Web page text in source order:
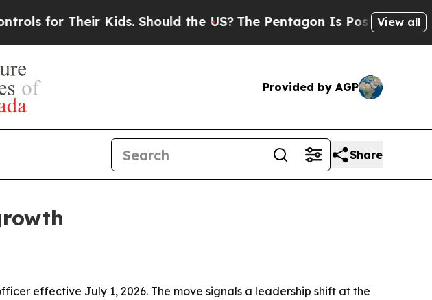
Their Kids. Should the US?The Pentagon Is Posting Cryptic
View all
Provided by AGP
Share
effective July 1, 2026. The move signals a leadership shift at the